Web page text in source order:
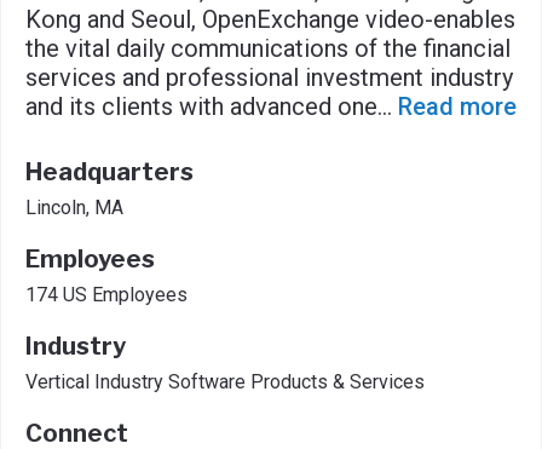
Kong and Seoul, OpenExchange video-enables
the vital daily communications of the financial
services and professional investment industry
and its clients with advanced one... Read more
Headquarters
Lincoln, MA
Employees
174 US Employees
Industry
Vertical Industry Software Products & Services
Connect